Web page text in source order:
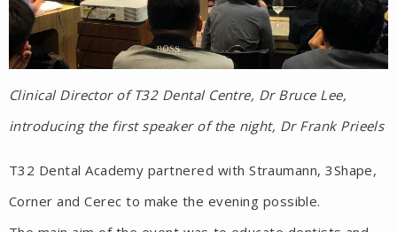
Clinical Director of T32 Dental Centre, Dr Bruce Lee,
introducing the first speaker of the night, Dr Frank Prieels
T32 Dental Academy partnered with Straumann, 3Shape,
Corner and Cerec to make the evening possible.